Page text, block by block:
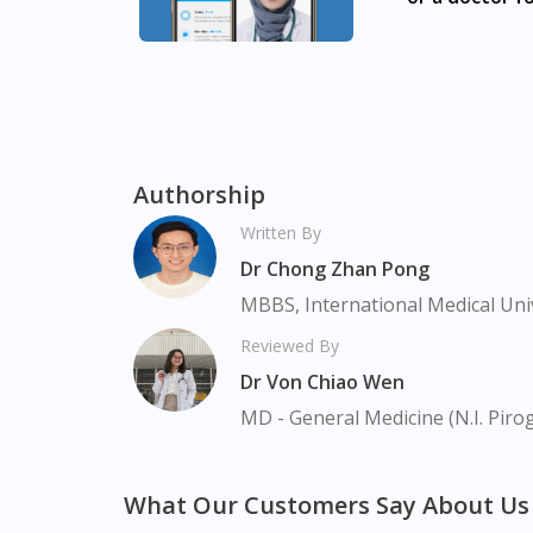
Accu-Chek Softclix Pen + S-Clix Lancet 1s
Sembawang, Sengkang, Serangoon,
Tengah, Upper East Coast, Upper Bukit
Authorship
Written By
Dr Chong Zhan Pong
MBBS, International Medical
Reviewed By
Dr Von Chiao Wen
MD - General Medicine (N.I.
What Our Customers Say About Us